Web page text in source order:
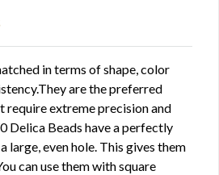
in terms of shape, color
are the preferred
require extreme precision and
Delica Beads have a perfectly
large, even hole. This gives them
can use them with square